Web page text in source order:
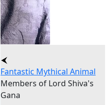
Fantastic Mythical Animal
Members of Lord Shiva's
Gana